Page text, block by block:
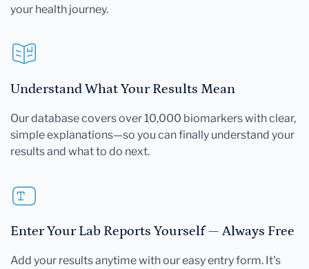
your health journey.
Understand What Your Results Mean
Our database covers over 10,000 biomarkers with clear,
simple explanations—so you can finally understand your
results and what to do next.
Enter Your Lab Reports Yourself — Always Free
Add your results anytime with our easy entry form. It's